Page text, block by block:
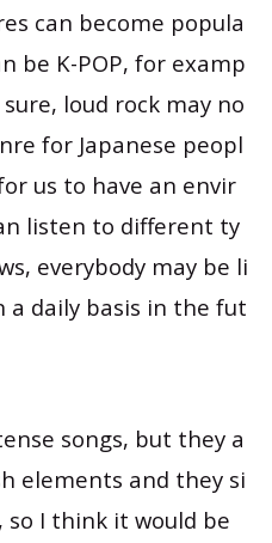
can become popula
be K-POP, for examp
sure, loud rock may no
for Japanese peopl
us to have an envir
listen to different ty
everybody may be li
a daily basis in the fut
songs, but they a
elements and they si
I think it would be